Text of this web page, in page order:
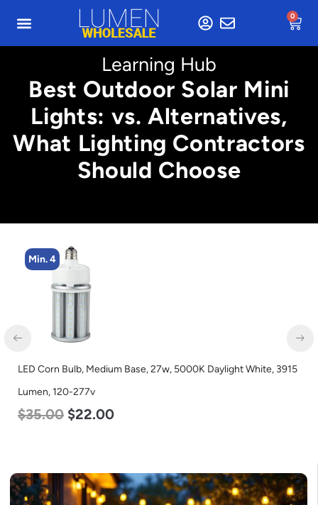
0
Learning Hub
Best Outdoor Solar Mini
Lights: vs. Alternatives,
What Lighting Contractors
Should Choose
Min. 4
LED Corn Bulb, Mogul Base, 45w, 4000K Neutral White, 5600
Lumen, 120-277v
$43.00 $27.00